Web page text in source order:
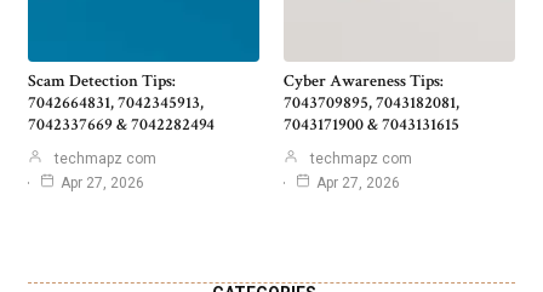
Scam Detection Tips:
7042664831, 7042345913,
7042337669 & 7042282494
techmapz com
Apr 27, 2026
Cyber Awareness Tips:
7043709895, 7043182081,
7043171900 & 7043131615
techmapz com
Apr 27, 2026